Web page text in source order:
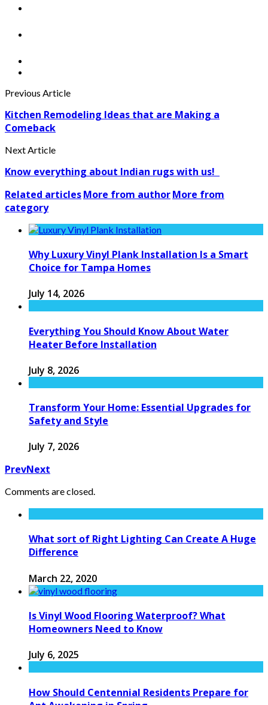
Previous Article
Kitchen Remodeling Ideas that are Making a
Comeback
Next Article
Know everything about Indian rugs with us!
Related articlesMore from authorMore from
category
Why Luxury Vinyl Plank Installation Is a Smart
Choice for Tampa Homes
July 14, 2026
Everything You Should Know About Water
Heater Before Installation
July 8, 2026
Transform Your Home: Essential Upgrades for
Safety and Style
July 7, 2026
PrevNext
Comments are closed.
What sort of Right Lighting Can Create A Huge
Difference
March 22, 2020
Is Vinyl Wood Flooring Waterproof? What
Homeowners Need to Know
July 6, 2025
How Should Centennial Residents Prepare for